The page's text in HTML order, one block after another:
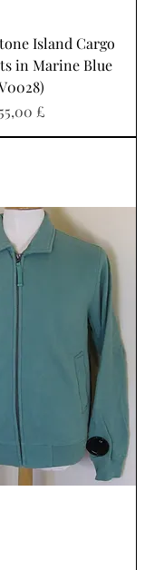
Island Cargo
in Marine Blue
£